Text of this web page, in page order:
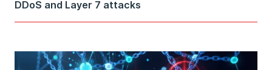
DDoS and Layer 7 attacks